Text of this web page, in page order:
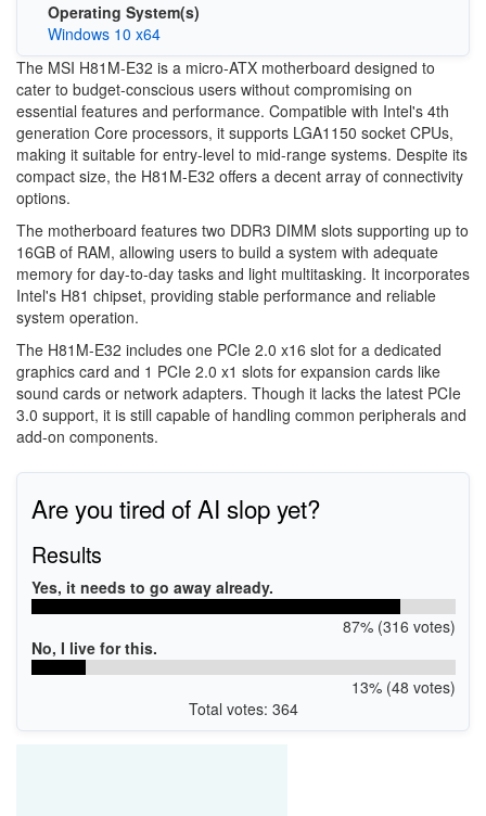
Operating System(s)
Windows 10 x64
The MSI H81M-E32 is a micro-ATX motherboard designed to
cater to budget-conscious users without compromising on
essential features and performance. Compatible with Intel's 4th
generation Core processors, it supports LGA1150 socket CPUs,
making it suitable for entry-level to mid-range systems. Despite its
compact size, the H81M-E32 offers a decent array of connectivity
options.
The motherboard features two DDR3 DIMM slots supporting up to
16GB of RAM, allowing users to build a system with adequate
memory for day-to-day tasks and light multitasking. It incorporates
Intel's H81 chipset, providing stable performance and reliable
system operation.
The H81M-E32 includes one PCIe 2.0 x16 slot for a dedicated
graphics card and 1 PCIe 2.0 x1 slots for expansion cards like
sound cards or network adapters. Though it lacks the latest PCIe
3.0 support, it is still capable of handling common peripherals and
add-on components.
Are you tired of AI slop yet?
Results
Yes, it needs to go away already.
87% (316 votes)
No, I live for this.
13% (48 votes)
Total votes: 364